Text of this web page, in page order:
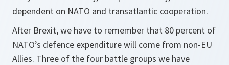
dependent on NATO and transatlantic cooperation.
After Brexit, we have to remember that 80 percent of
NATO’s defence expenditure will come from non-EU
Allies. Three of the four battle groups we have